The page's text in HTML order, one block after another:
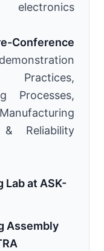
Processes,
& Reliability
Lab at ASK-
Assembly